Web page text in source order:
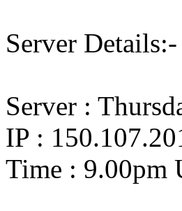
Server Details:-
Server :
IP :
Time : 9.00pm